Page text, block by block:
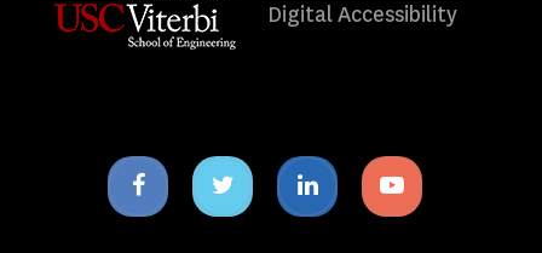
Digital Accessibility
Facebook
icon
Twitter
icon
Linkedin
icon
Youtube
icon